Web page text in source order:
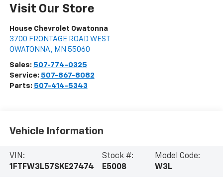
Visit Our Store
House Chevrolet Owatonna
3700 FRONTAGE ROAD WEST
OWATONNA , MN 55060
Sales: 507-774-0325
Service: 507-867-8082
Parts: 507-414-5343
Vehicle Information
VIN:
1FTFW3L57SKE27474
Stock #:
E5008
Model Code:
W3L